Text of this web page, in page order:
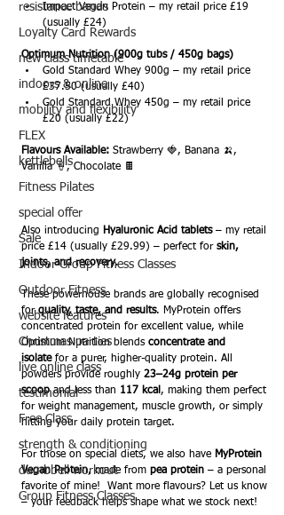
resistance bands
Loyalty Card Rewards
new class timetable
indoors & online
mobility and flexibility
FLEX
kettlebells
Fitness Pilates
special offer
Sale
Indoor Group Fitness Classes
Outdoor Fitness
website features
Christmas parties
live online class
testimonial
Free Class
strength & conditioning
dumbbell workout
Group Fitness Classes
Impact Vegan Protein – my retail price £19
(usually £24)
Optimum Nutrition (900g tubs / 450g bags)
Gold Standard Whey 900g – my retail price
£37.50 (usually £40)
Gold Standard Whey 450g – my retail price
£20 (usually £22)
Flavours Available: Strawberry 🍓, Banana 🍌,
Vanilla 🍦, Chocolate 🍫
Also introducing Hyaluronic Acid tablets – my retail
price £14 (usually £29.99) – perfect for skin,
joints, and recovery.
These powerhouse brands are globally recognised
for quality, taste, and results. MyProtein offers
concentrated protein for excellent value, while
Optimum Nutrition blends concentrate and
isolate for a purer, higher-quality protein. All
powders provide roughly 23–24g protein per
scoop and less than 117 kcal , making them perfect
for weight management, muscle growth, or simply
hitting your daily protein target.
For those on special diets, we also have MyProtein
Vegan Protein, made from pea protein – a personal
favorite of mine!  Want more flavours? Let us know
– your feedback helps shape what we stock next!